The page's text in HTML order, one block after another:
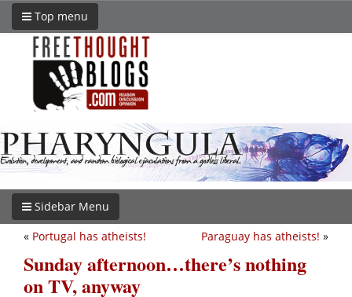
Top menu
Sidebar Menu
Paraguay has atheists! »
« Portugal has atheists!
Sunday afternoon…there’s nothing
on TV, anyway